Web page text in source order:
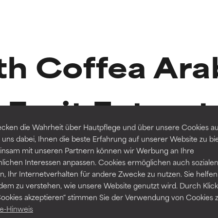
die Wahrheit über Hautpflege und über unsere Cookies
dabei, Ihnen die beste Erfahrung auf unserer Website zu
mit unseren Partnern können wir Werbung an Ihre
Interessen anpassen. Cookies ermöglichen auch sozialen
Ihr Internetverhalten für andere Zwecke zu nutzen. Sie
zu verstehen, wie unsere Website genutzt wird. Durch
akzeptieren“ stimmen Sie der Verwendung von Cookies
Hinweis
Coffea
Fruit Extract
Routine step
SERUMS
RESIST Triple Active Total Repair Serum
2 Reviews
by independent studies. Outstanding active ingredient
a formula's texture, stability, or penetration.
but may have aesthetic, stability, or other issues that limit
of irritation. Risk increases when combined with other
by independent studies. Outstanding active ingredient
a formula's texture, stability, or penetration.
but may have aesthetic, stability, or other issues that limit
of irritation. Risk increases when combined with other